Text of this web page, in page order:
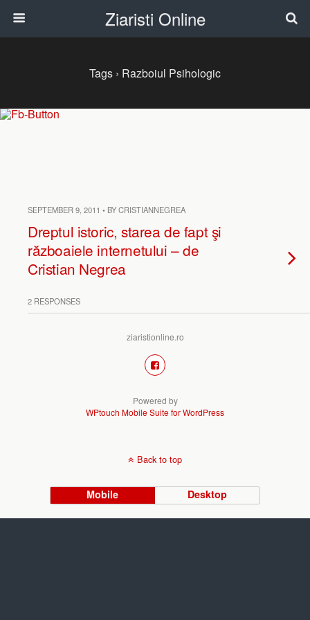
Ziaristi Online
Tags › Razboiul Psihologic
SEPTEMBER 9, 2011 • BY CRISTIANNEGREA
Dreptul istoric, starea de fapt şi
războaiele internetului – de
Cristian Negrea
2 RESPONSES
ziaristionline.ro
Powered by
WPtouch Mobile Suite for WordPress
Back to top
Mobile Desktop